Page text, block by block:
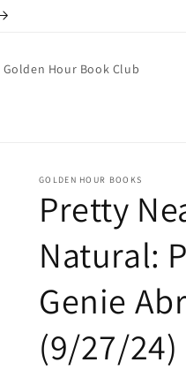
Golden Hour Book Club
GOLDEN HOUR BOOKS
Pretty
Natural:
Genie
(9/27/24)